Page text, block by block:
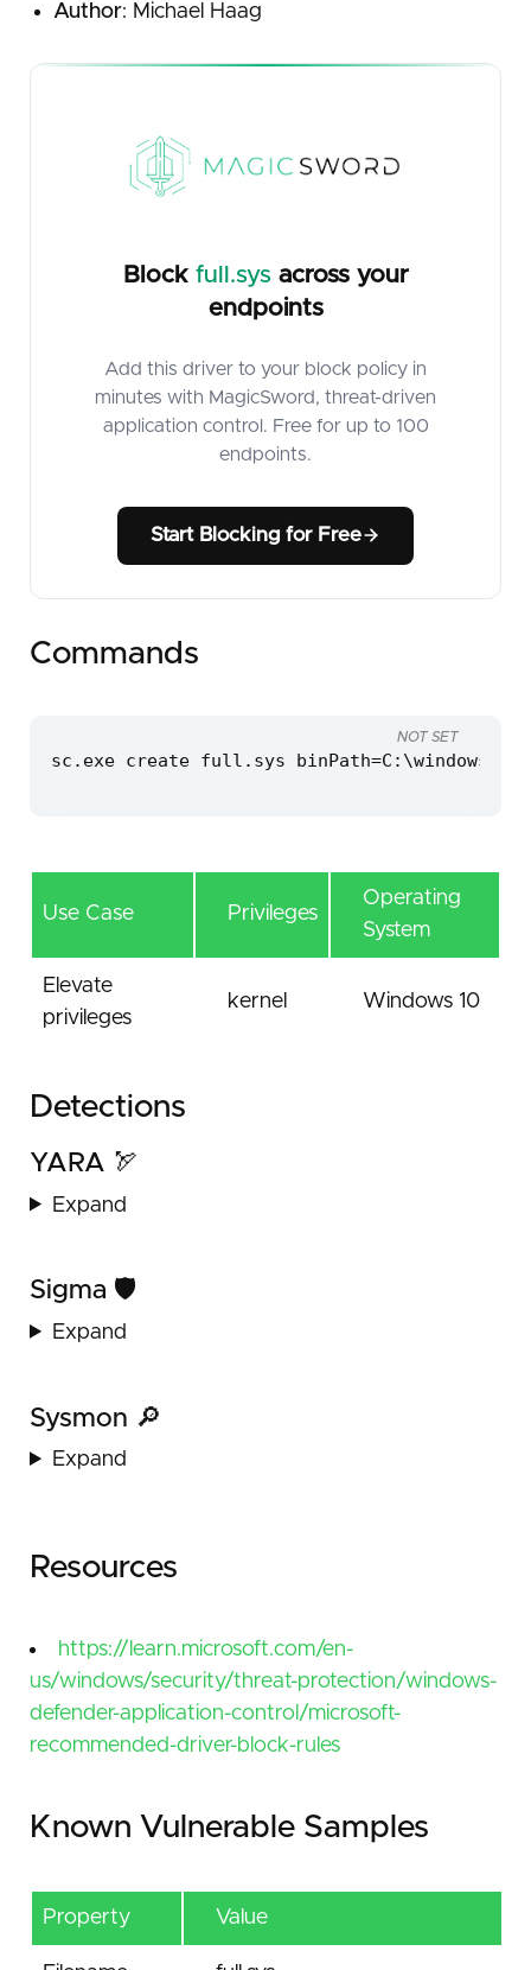
Author: Michael Haag
Block full.sys across your
endpoints
Add this driver to your block policy in
minutes with MagicSword, threat-driven
application control. Free for up to 100
endpoints.
Start Blocking for Free
Commands
sc.exe create full.sys
NOT SET
Use Case Privileges
Operating
System
Elevate
privileges
kernel Windows 10
Detections
YARA 🏹
Expand
Sigma 🛡️
Expand
Sysmon 🔎
Expand
Resources
https://learn.microsoft.com/en-
us/windows/security/threat-protection/windows-
defender-application-control/microsoft-
recommended-driver-block-rules
Known Vulnerable Samples
Property Value